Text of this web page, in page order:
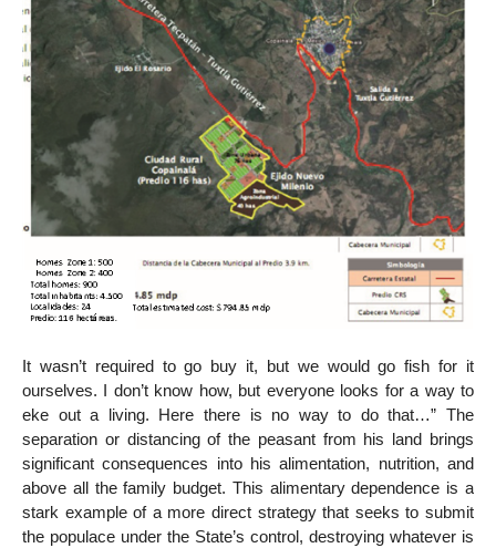
It wasn’t required to go buy it, but we would go fish for it
ourselves. I don’t know how, but everyone looks for a way to
eke out a living. Here there is no way to do that…” The
separation or distancing of the peasant from his land brings
significant consequences into his alimentation, nutrition, and
above all the family budget. This alimentary dependence is a
stark example of a more direct strategy that seeks to submit
the populace under the State’s control, destroying whatever is